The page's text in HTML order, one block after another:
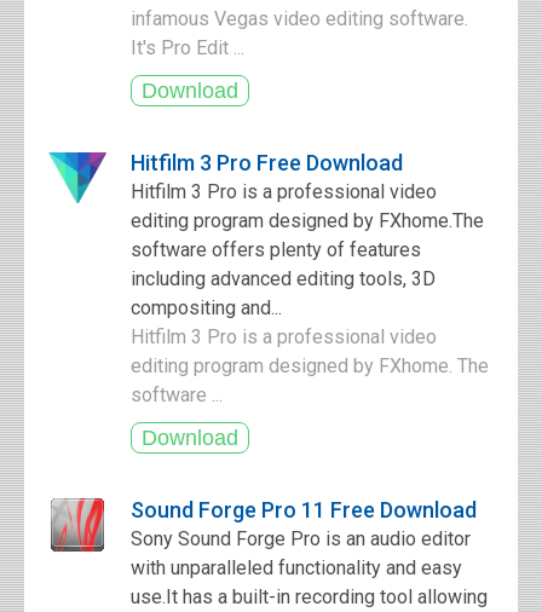
infamous Vegas video editing software.
It's Pro Edit ...
Hitfilm 3 Pro Free Download
Hitfilm 3 Pro is a professional video
editing program designed by FXhome.The
software offers plenty of features
including advanced editing tools, 3D
compositing and...
Hitfilm 3 Pro is a professional video
editing program designed by FXhome. The
software ...
Sound Forge Pro 11 Free Download
Sony Sound Forge Pro is an audio editor
with unparalleled functionality and easy
use.It has a built-in recording tool allowing